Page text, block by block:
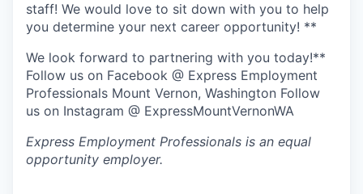
Business Explorer
Mapping & GIS Data
Market Research
staff! We would love to sit down with you to help
you determine your next career opportunity! **
We look forward to partnering with you today!**
Follow us on Facebook @ Express Employment
Professionals Mount Vernon, Washington Follow
us on Instagram @ ExpressMountVernonWA
Express Employment Professionals is an equal
opportunity employer.